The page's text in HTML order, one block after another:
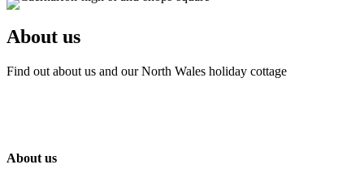
About us
Find out about us and our North Wales holiday cottage
About us